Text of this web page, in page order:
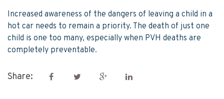
Increased awareness of the dangers of leaving a child in a
hot car needs to remain a priority. The death of just one
child is one too many, especially when PVH deaths are
completely preventable.
Share: